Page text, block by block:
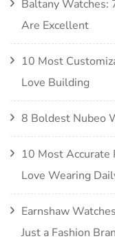
Baltany Watches:
Are Excellent
10 Most
Love Building
8 Boldest Nubeo
10 Most Accurate
Love Wearing
Earnshaw
Just a Fashion